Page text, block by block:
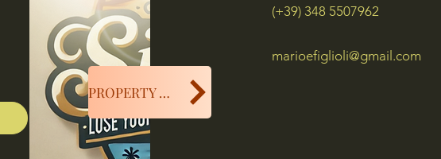
(+39) 348 5507962
marioefiglioli@gmail.com
PROPERTY MANAGER